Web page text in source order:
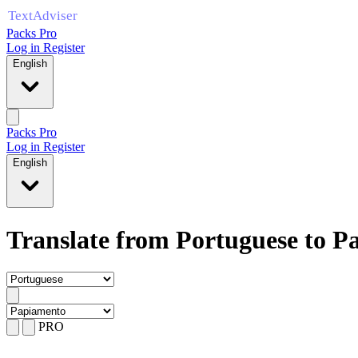
Packs Pro
Log in Register
English
Packs Pro
Log in Register
English
Translate from Portuguese to
PRO